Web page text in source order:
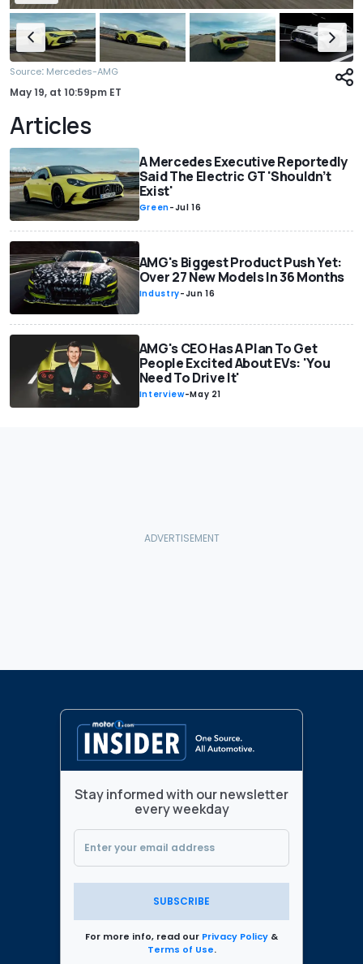
Source: Mercedes-AMG
May 19, at 10:59pm ET
Articles
A Mercedes Executive Reportedly
Said The Electric GT 'Shouldn’t
Exist'
Green-Jul 16
AMG's Biggest Product Push Yet:
Over 27 New Models In 36 Months
Industry-Jun 16
AMG's CEO Has A Plan To Get
People Excited About EVs: 'You
Need To Drive It'
Interview-May 21
Stay informed with our newsletter
every weekday
SUBSCRIBE
For more info, read our Privacy Policy &
Terms of Use.